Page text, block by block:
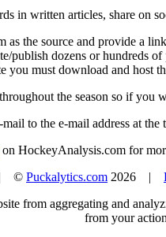
in written articles, share on
as the source and provide a
publish dozens or hundreds
you must download and host
the season so if you
to the e-mail address at the
on HockeyAnalysis.com for
© Puckalytics.com 2026 |
from aggregating and
from your